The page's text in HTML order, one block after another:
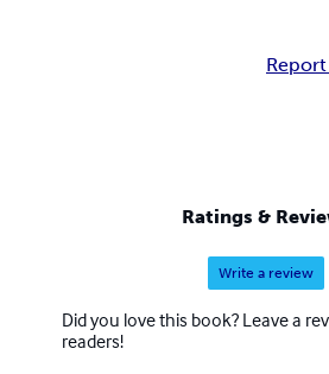
Ratings &
Write a review
Did you love this book? Leave a
readers!